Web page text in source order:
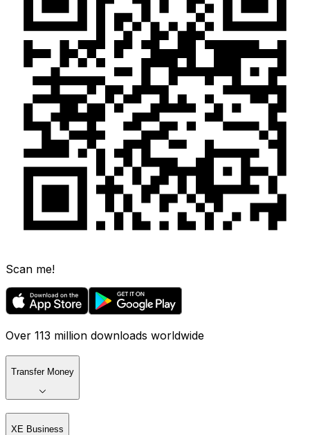
Scan me!
Over 113 million downloads worldwide
Transfer Money
XE Business